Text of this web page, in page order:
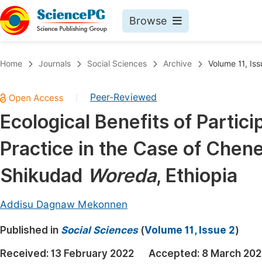
Browse
Chemistry
Medicine & Health
Materials Science
Mathematics & Physics
Electrical & Computer Science
Earth, Energy & Environment
Architecture & Civil Engineering
Education
Home Journals Social Sciences Archive Volume 11,
Peer-Reviewed
Ecological Benefits of
Practice in the Case of
Shikudad Woreda, Ethiopia
Addisu Dagnaw Mekonnen
Published in Social Sciences(Volume 11, Issue 2)
Received: 13 February 2022 Accepted: 8 March